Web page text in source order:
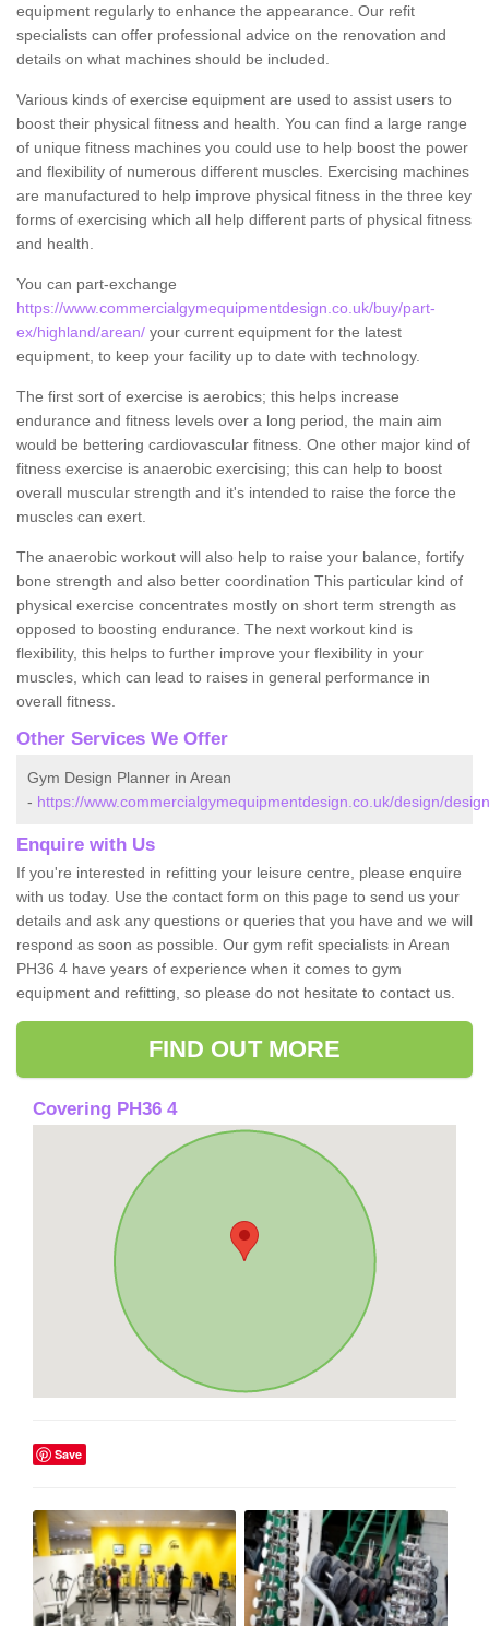
equipment regularly to enhance the appearance. Our refit
specialists can offer professional advice on the renovation and
details on what machines should be included.
Various kinds of exercise equipment are used to assist users to
boost their physical fitness and health. You can find a large range
of unique fitness machines you could use to help boost the power
and flexibility of numerous different muscles. Exercising machines
are manufactured to help improve physical fitness in the three key
forms of exercising which all help different parts of physical fitness
and health.
You can part-exchange
https://www.commercialgymequipmentdesign.co.uk/buy/part-
ex/highland/arean/ your current equipment for the latest
equipment, to keep your facility up to date with technology.
The first sort of exercise is aerobics; this helps increase
endurance and fitness levels over a long period, the main aim
would be bettering cardiovascular fitness. One other major kind of
fitness exercise is anaerobic exercising; this can help to boost
overall muscular strength and it's intended to raise the force the
muscles can exert.
The anaerobic workout will also help to raise your balance, fortify
bone strength and also better coordination This particular kind of
physical exercise concentrates mostly on short term strength as
opposed to boosting endurance. The next workout kind is
flexibility, this helps to further improve your flexibility in your
muscles, which can lead to raises in general performance in
overall fitness.
Other Services We Offer
Gym Design Planner in Arean
- https://www.commercialgymequipmentdesign.co.uk/design/
Enquire with Us
If you're interested in refitting your leisure centre, please enquire
with us today. Use the contact form on this page to send us your
details and ask any questions or queries that you have and we will
respond as soon as possible. Our gym refit specialists in Arean
PH36 4 have years of experience when it comes to gym
equipment and refitting, so please do not hesitate to contact us.
FIND OUT MORE
Covering PH36 4
Save